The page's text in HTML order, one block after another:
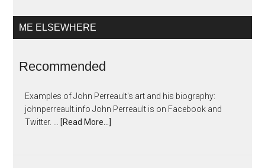
ME ELSEWHERE
Recommended
Examples of John Perreault's art and his biography:
johnperreault.info John Perreault is on Facebook and
Twitter. …
[Read More...]